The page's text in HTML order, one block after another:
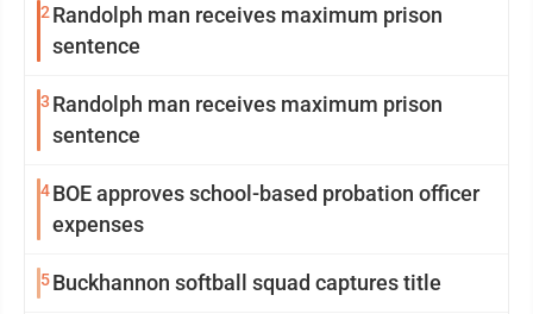
2 Randolph man receives maximum prison
sentence
3 Randolph man receives maximum prison
sentence
4BOE approves school-based probation officer
expenses
5Buckhannon softball squad captures title